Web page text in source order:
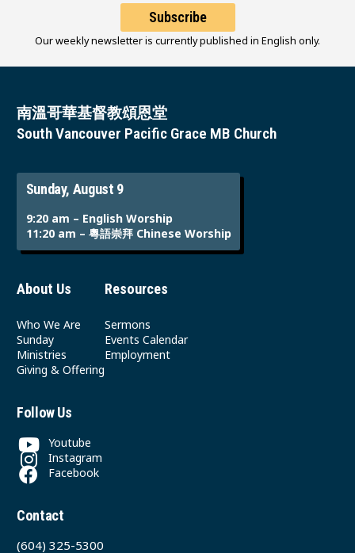
Subscribe
Our weekly newsletter is currently published in English only.
南溫哥華基督教頌恩堂
South Vancouver Pacific Grace MB Church
Sunday, August 9
9:20 am – English Worship
11:20 am – 粵語崇拜 Chinese Worship
About Us
Who We Are
Sunday
Ministries
Giving & Offering
Resources
Sermons
Events Calendar
Employment
Follow Us
Youtube
Instagram
Facebook
Contact
(604) 325-5300